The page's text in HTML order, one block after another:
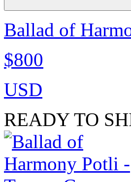
Ballad of
$800
USD
READY TO